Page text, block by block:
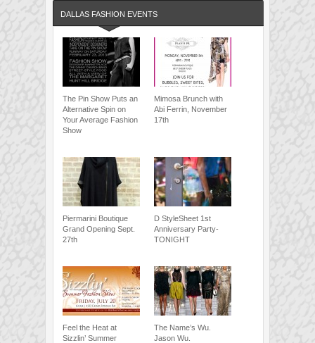
DALLAS FASHION EVENTS
The Pin Show Puts an
Alternative Spin on
Your Average Fashion
Show
Mimosa Brunch with
Abi Ferrin, November
17th
Piermarini Boutique
Grand Opening Sept.
27th
D StyleSheet 1st
Anniversary Party-
TONIGHT
Feel the Heat at
Sizzlin’ Summer
The Name’s Wu.
Jason Wu.